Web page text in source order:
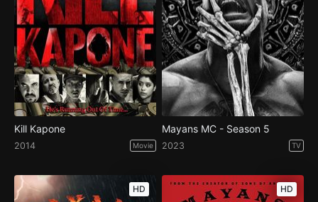
Kill Kapone
2014 Movie
Mayans MC - Season 5
2023 TV
HD HD